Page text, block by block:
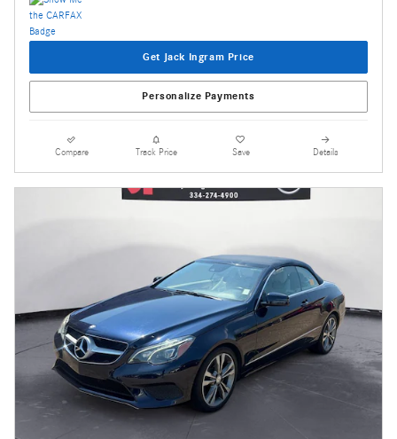
Get Jack Ingram Price
Personalize Payments
Compare Track Price Save Details